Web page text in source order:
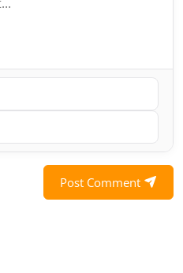
Post Comment